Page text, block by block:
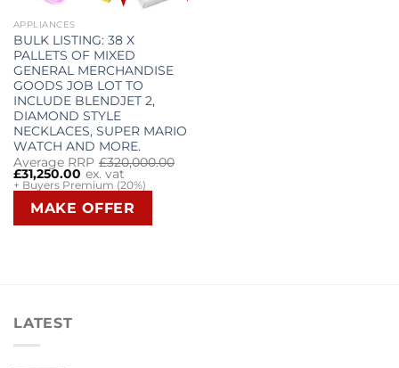
APPLIANCES
BULK LISTING: 38 X
PALLETS OF MIXED
GENERAL MERCHANDISE
GOODS JOB LOT TO
INCLUDE BLENDJET 2,
DIAMOND STYLE
NECKLACES, SUPER MARIO
WATCH AND MORE.
Average RRP £320,000.00
£31,250.00 ex. vat
+ Buyers Premium (20%)
MAKE OFFER
LATEST